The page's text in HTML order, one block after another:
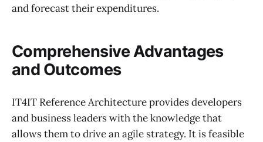
and forecast their expenditures.
Comprehensive Advantages
and Outcomes
IT4IT Reference Architecture provides developers
and business leaders with the knowledge that
allows them to drive an agile strategy. It is feasible